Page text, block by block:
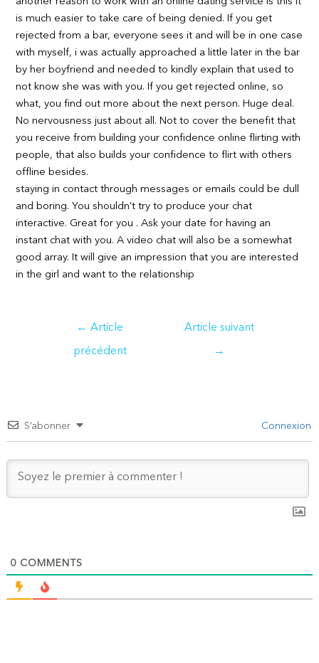
is much easier to take care of being denied. If you get
rejected from a bar, everyone sees it and will be in one case
with myself, i was actually approached a little later in the bar
by her boyfriend and needed to kindly explain that used to
not know she was with you. If you get rejected online, so
what, you find out more about the next person. Huge deal.
No nervousness just about all. Not to cover the benefit that
you receive from building your confidence online flirting with
people, that also builds your confidence to flirt with others
offline besides.
staying in contact through messages or emails could be dull
and boring. You shouldn’t try to produce your chat
interactive. Great for you . Ask your date for having an
instant chat with you. A video chat will also be a somewhat
good array. It will give an impression that you are interested
in the girl and want to the relationship
← Article
précédent
Article suivant
→
S’abonner Connexion
0COMMENTS